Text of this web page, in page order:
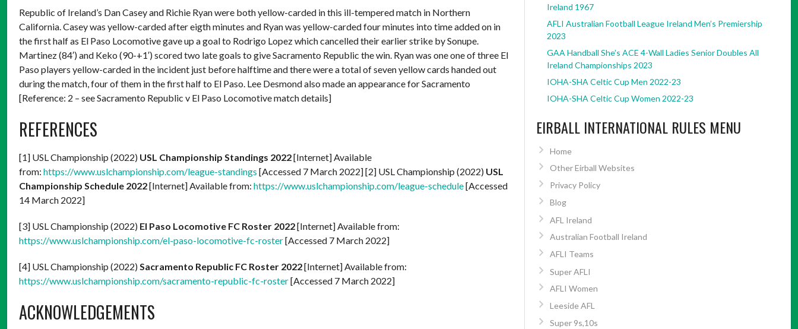
Republic of Ireland’s Dan Casey and Richie Ryan were both yellow-carded in this ill-tempered match in Northern
California. Casey was yellow-carded after eigth minutes and Ryan was yellow-carded four minutes into time added on in
the first half as El Paso Locomotive gave up a goal to Rodrigo Lopez which cancelled their earlier strike by Sonupe.
Martinez (84′) and Keko (90-+1′) scored two late goals to give Sacramento Republic the win. Ryan was one one of three El
Paso players yellow-carded in the incident just before halftime and there were a total of seven yellow cards handed out
during the match, four of them in the first half to El Paso. Lee Desmond also made an appearance for Sacramento
[Reference: 2 – see Sacramento Republic v El Paso Locomotive match details]
REFERENCES
[1] USL Championship (2022) USL Championship Standings 2022[Internet] Available
from: https://www.uslchampionship.com/league-standings [Accessed 7 March 2022] [2] USL Championship (2022) USL
Championship Schedule 2022[Internet] Available from: https://www.uslchampionship.com/league-schedule[Accessed
14 March 2022]
[3] USL Championship (2022) El Paso Locomotive FC Roster 2022[Internet] Available from:
https://www.uslchampionship.com/el-paso-locomotive-fc-roster[Accessed 7 March 2022]
[4] USL Championship (2022) Sacramento Republic FC Roster 2022[Internet] Available from:
https://www.uslchampionship.com/sacramento-republic-fc-roster[Accessed 7 March 2022]
ACKNOWLEDGEMENTS
Ireland 1967
AFLI Australian Football League Ireland Men’s Premiership
2023
GAA Handball She’s ACE 4-Wall Ladies Senior Doubles All
Ireland Championships 2023
IOHA-SHA Celtic Cup Men 2022-23
IOHA-SHA Celtic Cup Women 2022-23
EIRBALL INTERNATIONAL RULES MENU
Home
Other Eirball Websites
Privacy Policy
Blog
AFL Ireland
Australian Football Ireland
AFLI Teams
Super AFLI
AFLI Women
Leeside AFL
Super 9s,10s